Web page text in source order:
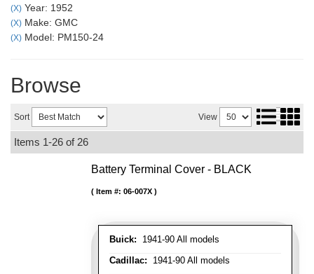
(X) Year: 1952
(X) Make: GMC
(X) Model: PM150-24
Browse
Sort View
Items 1-26 of 26
Battery Terminal Cover - BLACK
Buick: 1941-90 All models
Cadillac: 1941-90 All models
Item #: 06-007X